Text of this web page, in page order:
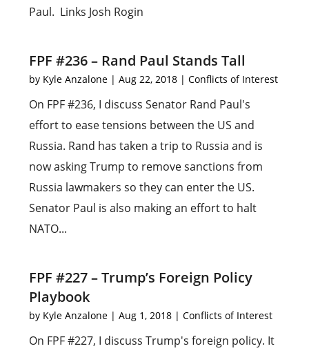
Paul. Links Josh Rogin
FPF #236 – Rand Paul Stands Tall
by Kyle Anzalone |Aug 22, 2018 |Conflicts of Interest
On FPF #236, I discuss Senator Rand Paul's
effort to ease tensions between the US and
Russia. Rand has taken a trip to Russia and is
now asking Trump to remove sanctions from
Russia lawmakers so they can enter the US.
Senator Paul is also making an effort to halt
NATO...
FPF #227 – Trump’s Foreign Policy
Playbook
by Kyle Anzalone |Aug 1, 2018 |Conflicts of Interest
On FPF #227, I discuss Trump's foreign policy. It